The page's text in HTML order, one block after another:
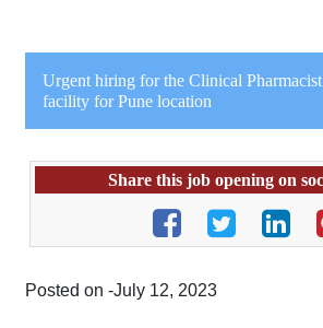
Urgent hiring for the Clinical
facility for Pune location
Share this job opening on
Posted on -July 12, 2023